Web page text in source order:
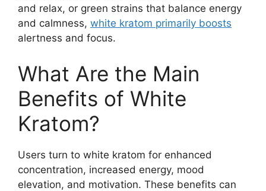
and relax, or green strains that balance energy
and calmness, white kratom primarily boosts
alertness and focus.
What Are the Main
Benefits of White
Kratom?
Users turn to white kratom for enhanced
concentration, increased energy, mood
elevation, and motivation. These benefits can